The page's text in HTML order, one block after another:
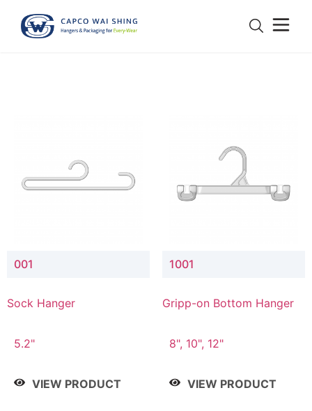
001
Sock Hanger
5.2"
VIEW PRODUCT
1001
Gripp-on Bottom Hanger
8", 10", 12"
VIEW PRODUCT